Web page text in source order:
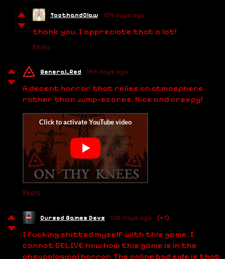
ToothandClaw 124 days ago
thank you, I appreciate that a lot!
Reply
General_Red 124 days ago
A decent horror that relies on atmosphere
rather than jump-scares. Nice and creepy!
Reply
Cursed Games Devs 126 days ago (+1)
I fucking shitted myself with this game, I
cannot BELIVE how how this game is in the
phsycological horror. The online bad side is that